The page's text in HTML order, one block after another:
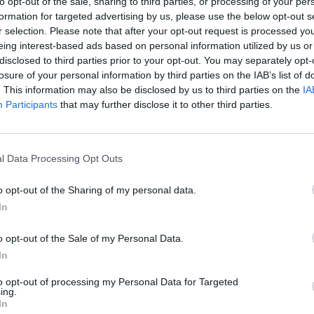
for targeted advertising by us, please use the below opt-out
selection. Please note that after your opt-out request is processed
interest-based ads based on personal information utilized by us
to third parties prior to your opt-out. You may separately
of your personal information by third parties on the IAB’s list of
This information may also be disclosed by us to third parties on the
Participants that may further disclose it to other third parties.
Data Processing Opt Outs
opt-out of the Sharing of my personal data.
opt-out of the Sale of my Personal Data.
opt-out of processing my Personal Data for Targeted
Indies spinner called up for
CPL Qualifier heist with
League 2025
5-21 & 4-30: West Indies Test
for India series shines in
Caribbean Premier League 2025